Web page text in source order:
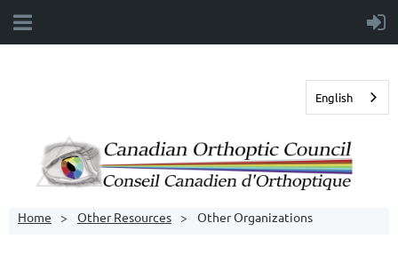
English
Home Other Resources Other Organizations